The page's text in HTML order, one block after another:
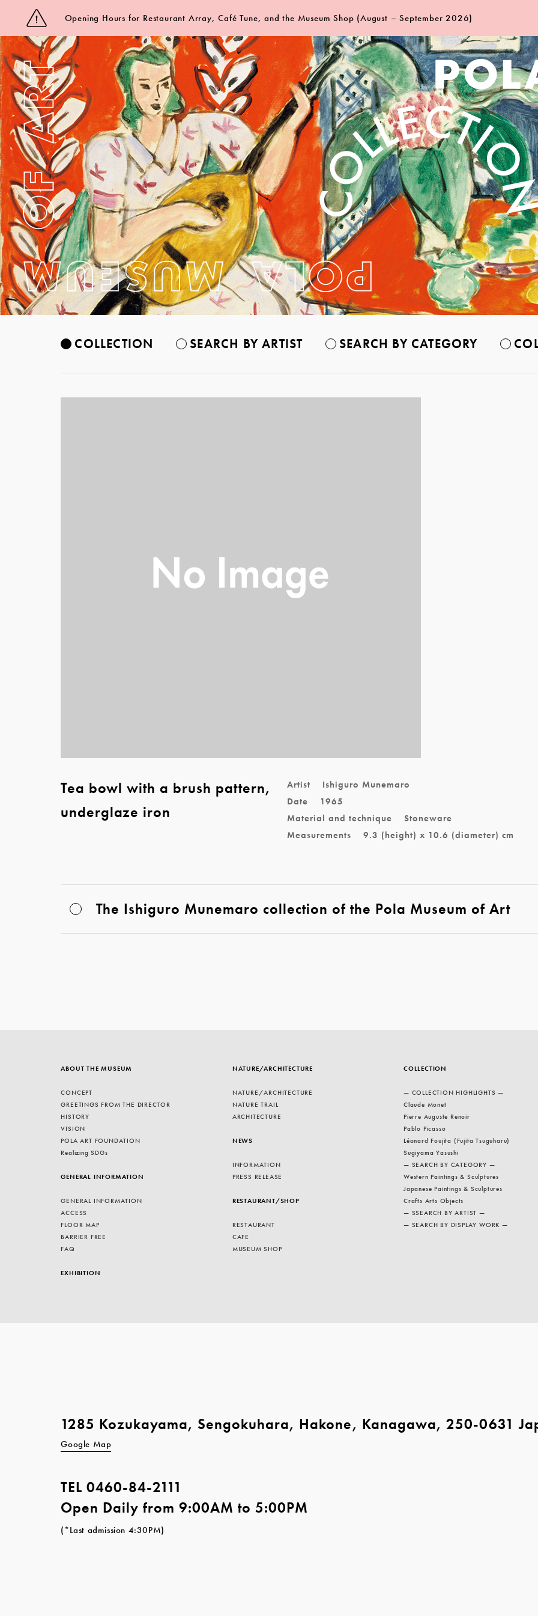
Opening Hours for Restaurant Array, Café Tune, and the Museum Shop (August – September 2026)
COLLECTION SEARCH BY ARTIST SEARCH BY CATEGORY
Tea bowl with a brush pattern,
underglaze iron
Artist
Ishiguro Munemaro
Date
1965
Material and technique
Stoneware
Measurements
9.3 (height) x 10.6 (diameter) cm
The Ishiguro Munemaro collection of the Pola Museum of Art
ABOUT THE MUSEUM
CONCEPT
GREETINGS FROM THE DIRECTOR
HISTORY
VISION
POLA ART FOUNDATION
Realizing SDGs
GENERAL INFORMATION
GENERAL INFORMATION
ACCESS
FLOOR MAP
BARRIER FREE
FAQ
EXHIBITION
NATURE/ARCHITECTURE
NATURE/ARCHITECTURE
NATURE TRAIL
ARCHITECTURE
NEWS
INFORMATION
PRESS RELEASE
RESTAURANT/SHOP
RESTAURANT
CAFE
MUSEUM SHOP
COLLECTION
— COLLECTION HIGHLIGHTS —
Claude Monet
Pierre Auguste Renoir
Pablo Picasso
Léonard Foujita (Fujita Tsuguharu)
Sugiyama Yasushi
— SEARCH BY CATEGORY —
Western Paintings & Sculptures
Japanese Paintings & Sculptures
Crafts Arts Objects
— SSEARCH BY ARTIST —
— SEARCH BY DISPLAY WORK —
1285 Kozukayama, Sengokuhara, Hakone, Kanagawa, 250-0631
Google Map
TEL0460-84-2111
Open Daily from 9:00AM to 5:00PM
(*Last admission 4:30PM)